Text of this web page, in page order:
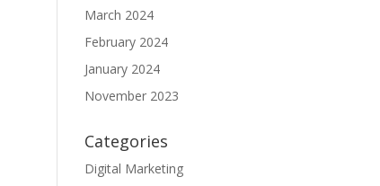
March 2024
February 2024
January 2024
November 2023
Categories
Digital Marketing